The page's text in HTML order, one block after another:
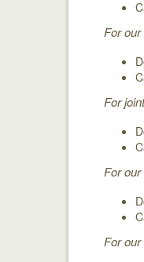
For
For
For
For